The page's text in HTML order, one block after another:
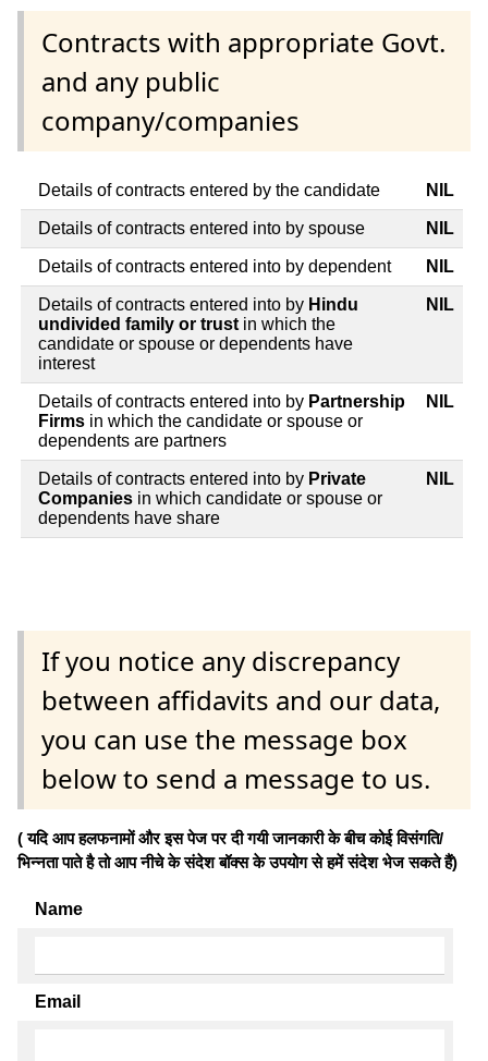
Contracts with appropriate Govt.
and any public
company/companies
Details of contracts entered by the candidate NIL
Details of contracts entered into by spouse NIL
Details of contracts entered into by dependent NIL
Details of contracts entered into by Hindu
undivided family or trust in which the
candidate or spouse or dependents have
interest
NIL
Details of contracts entered into by Partnership
Firms in which the candidate or spouse or
dependents are partners
NIL
Details of contracts entered into by Private
Companies in which candidate or spouse or
dependents have share
NIL
If you notice any discrepancy
between affidavits and our data,
you can use the message box
below to send a message to us.
( यदि आप हलफनामों और इस पेज पर दी गयी जानकारी के बीच कोई विसंगति/
भिन्नता पाते है तो आप नीचे के संदेश बॉक्स के उपयोग से हमें संदेश भेज सकते हैं)
Name
Email